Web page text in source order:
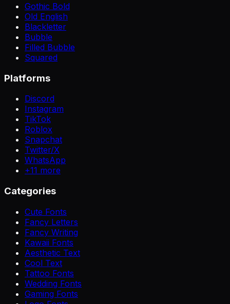
Gothic Bold
Old English
Blackletter
Bubble
Filled Bubble
Squared
Platforms
Discord
Instagram
TikTok
Roblox
Snapchat
Twitter/X
WhatsApp
+11 more
Categories
Cute Fonts
Fancy Letters
Fancy Writing
Kawaii Fonts
Aesthetic Text
Cool Text
Tattoo Fonts
Wedding Fonts
Gaming Fonts